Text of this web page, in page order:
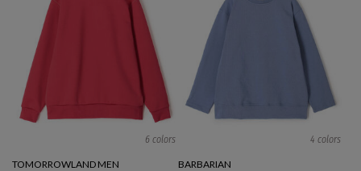
6 colors
TOMORROWLAND MEN
4 colors
BARBARIAN